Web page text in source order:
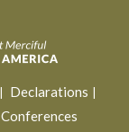
Declarations
Conferences